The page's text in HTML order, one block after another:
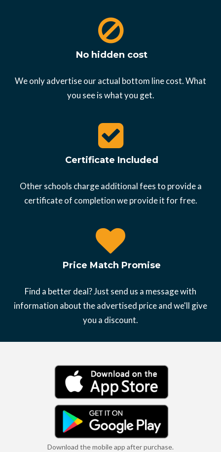
No hidden cost
We only advertise our actual bottom line cost. What
you see is what you get.
Certificate Included
Other schools charge additional fees to provide a
certificate of completion we provide it for free.
Price Match Promise
Find a better deal? Just send us a message with
information about the advertised price and we'll give
you a discount.
Download the mobile app after purchase.